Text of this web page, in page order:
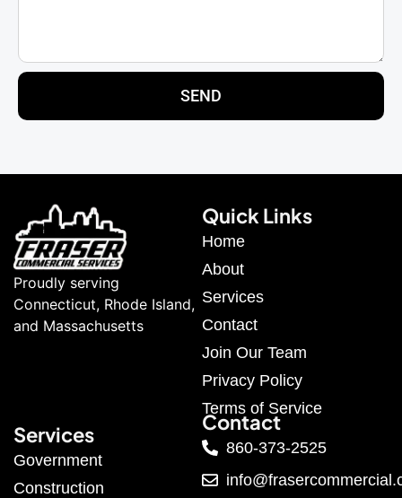
SEND
Proudly serving
Connecticut, Rhode Island,
and Massachusetts
Quick Links
Home
About
Services
Contact
Join Our Team
Privacy Policy
Terms of Service
Services
Government
Construction
Contact
860-373-2525